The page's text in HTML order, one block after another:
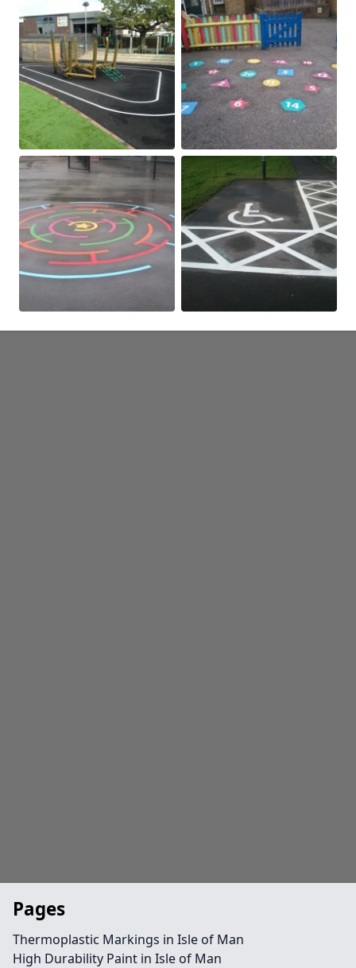
Pages
Thermoplastic Markings in Isle of Man
High Durability Paint in Isle of Man